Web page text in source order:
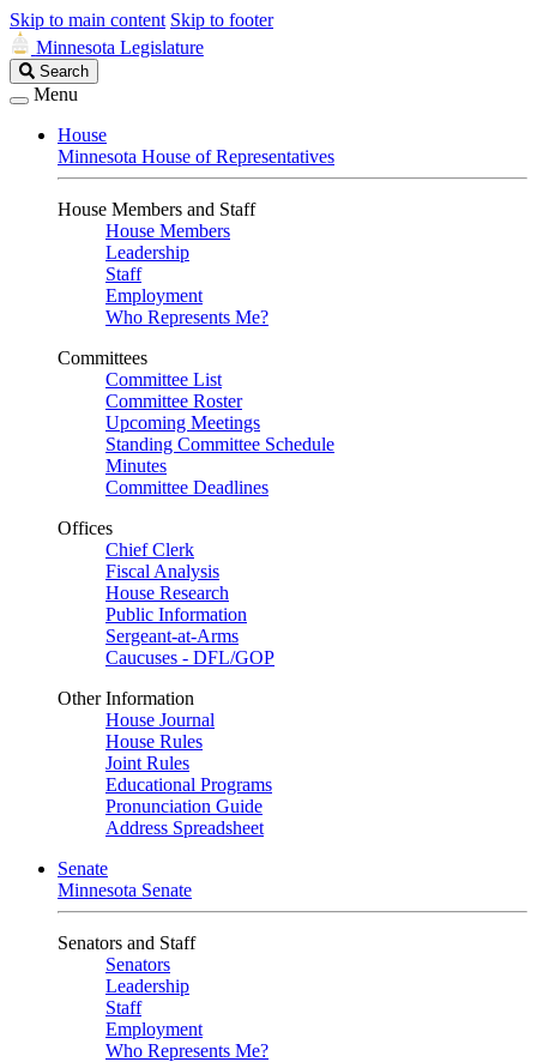
Skip to main content Skip to footer
Minnesota Legislature
Search
Legislature
Search
Menu
House
Minnesota House of Representatives
House Members and Staff
House Members
Leadership
Staff
Employment
Who Represents Me?
Committees
Committee List
Committee Roster
Upcoming Meetings
Standing Committee Schedule
Minutes
Committee Deadlines
Offices
Chief Clerk
Fiscal Analysis
House Research
Public Information
Sergeant-at-Arms
Caucuses - DFL/GOP
Other Information
House Journal
House Rules
Joint Rules
Educational Programs
Pronunciation Guide
Address Spreadsheet
Senate
Minnesota Senate
Senators and Staff
Senators
Leadership
Staff
Employment
Who Represents Me?